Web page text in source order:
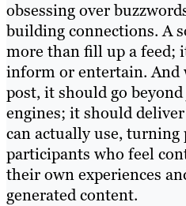
obsessing over
building connections. A
more than fill up a feed;
inform or entertain. And
post, it should go
engines; it should
can actually use, turning
participants who feel
their own experiences
generated content.